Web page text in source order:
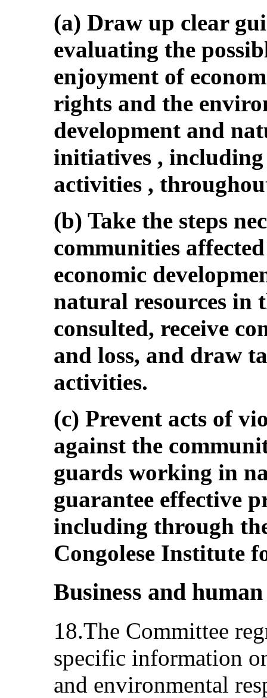
(a) Draw up clear
evaluating the
enjoyment of
rights and the
development and
initiatives ,
activities ,
(b) Take the steps
communities
economic
natural resources in
consulted, receive
and loss, and draw
activities.
(c) Prevent acts of
against the
guards working in
guarantee effective
including through
Congolese Institute
Business and
18.The Committee
specific information
and environmental